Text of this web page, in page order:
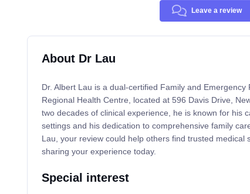
Leave a review
About Dr Lau
Dr. Albert Lau is a dual-certified Family and
Regional Health Centre, located at 596 Davis Drive,
two decades of clinical experience, he is known for his
settings and his dedication to comprehensive family
Lau, your review could help others find trusted
sharing your experience today.
Special interest